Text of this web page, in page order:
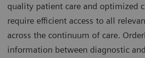
quality patient care and optimized
require efficient access to all
across the continuum of care.
information between diagnostic